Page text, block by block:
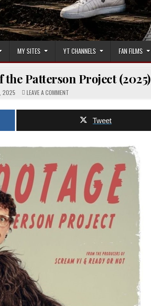
MY SITES YT CHANNELS FAN FILMS
Patterson Project (2025)
2025 LEAVE A COMMENTON
THE
MAKING
PATTERSON
Tweet